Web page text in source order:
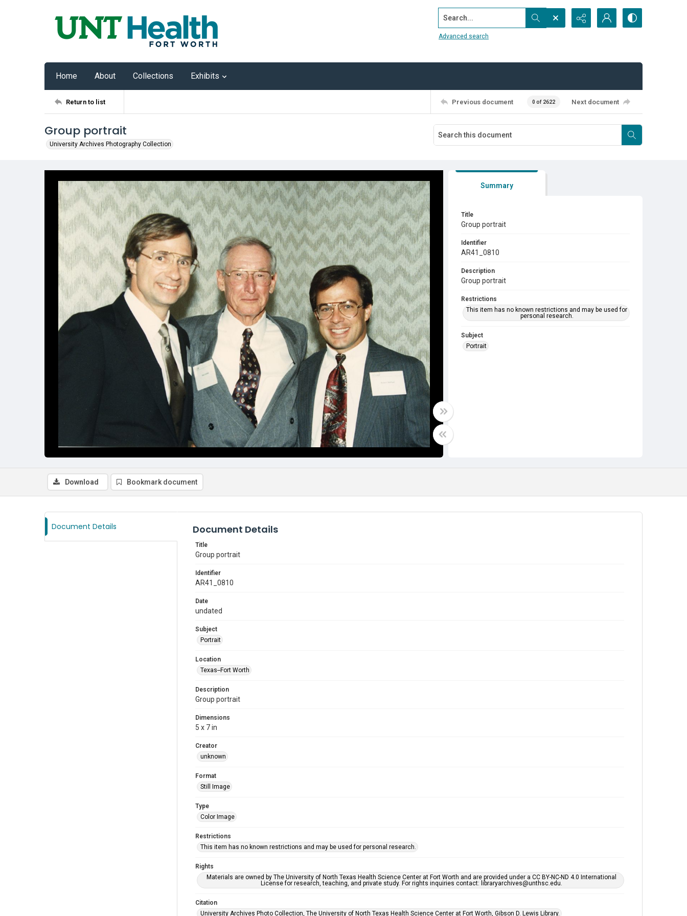
Search...
Advanced search
Home About Collections Exhibits
Return to list Previous document 0 of 2622 Next document
Group portrait
University Archives Photography Collection
Summary
Title
Group portrait
Identifier
AR41_0810
Description
Group portrait
Restrictions
This item has no known restrictions and may be used for
personal research.
Subject
Portrait
Download Bookmark document
Document Details Document Details
Title
Group portrait
Identifier
AR41_0810
Date
undated
Subject
Portrait
Location
Texas--Fort Worth
Description
Group portrait
Dimensions
5 x 7 in
Creator
unknown
Format
Still Image
Type
Color Image
Restrictions
This item has no known restrictions and may be used for personal research.
Rights
Materials are owned by The University of North Texas Health Science Center at Fort Worth and are provided under a CC BY-NC-ND 4.0 International
License for research, teaching, and private study. For rights inquiries contact: libraryarchives@unthsc.edu.
Citation
University Archives Photo Collection, The University of North Texas Health Science Center at Fort Worth, Gibson D. Lewis Library.